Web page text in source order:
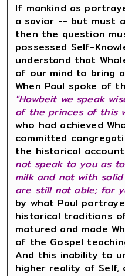
If mankind as
a savior -- but must
then the question
possessed Self-
understand that
of our mind to bring
When Paul spoke of
"Howbeit we speak
of the princes of this
who had achieved
committed
the historical
not speak to you as
milk and not with
are still not able; for
by what Paul
historical traditions
matured and made
of the Gospel
And this inability to
higher reality of Self,